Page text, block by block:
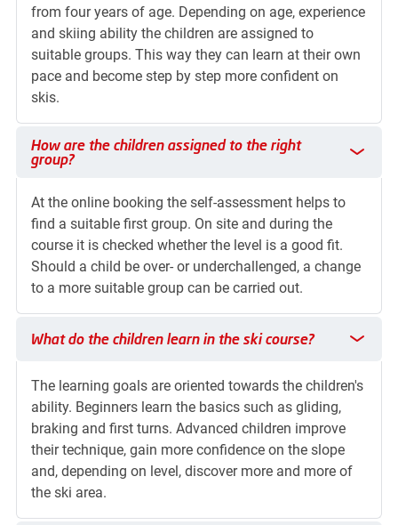
from four years of age. Depending on age, experience
and skiing ability the children are assigned to
suitable groups. This way they can learn at their own
pace and become step by step more confident on
skis.
How are the children assigned to the right group?
How are the children assigned to the right
group?
At the online booking the self-assessment helps to
find a suitable first group. On site and during the
course it is checked whether the level is a good fit.
Should a child be over- or underchallenged, a change
to a more suitable group can be carried out.
What do the children learn in the ski course?
The learning goals are oriented towards the children's
ability. Beginners learn the basics such as gliding,
braking and first turns. Advanced children improve
their technique, gain more confidence on the slope
and, depending on level, discover more and more of
the ski area.